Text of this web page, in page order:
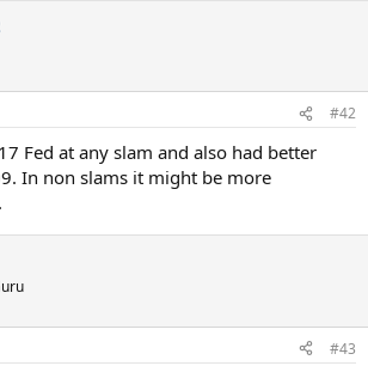
#42
Fed at any slam and also had better
In non slams it might be more
#43